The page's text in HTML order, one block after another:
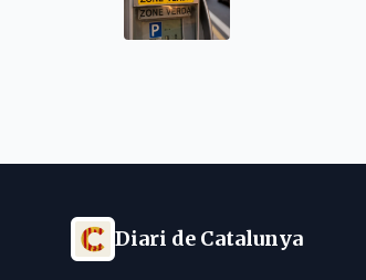
Diari de Catalunya